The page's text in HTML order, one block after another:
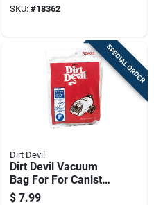
SKU: #18362
SPECIAL ORDER
Dirt Devil
Dirt Devil Vacuum
Bag For For Canister
Vacuums 3 Pk
$ 7.99